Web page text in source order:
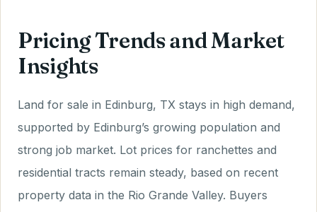
Pricing Trends and Market
Insights
Land for sale in Edinburg, TX stays in high demand,
supported by Edinburg’s growing population and
strong job market. Lot prices for ranchettes and
residential tracts remain steady, based on recent
property data in the Rio Grande Valley. Buyers